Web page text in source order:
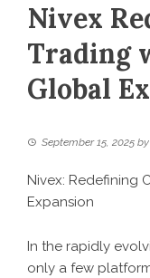
Nivex
Trading
Global
September 15, 2025 by
Nivex: Redefining
Expansion
In the rapidly
only a few